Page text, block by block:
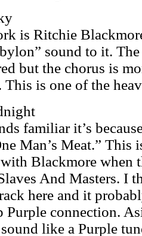
is Ritchie
sound to it.
but the chorus is
is one of the
familiar it’s
Man’s Meat.”
Blackmore when
And Masters. I
here and it
Purple connection.
like a Purple